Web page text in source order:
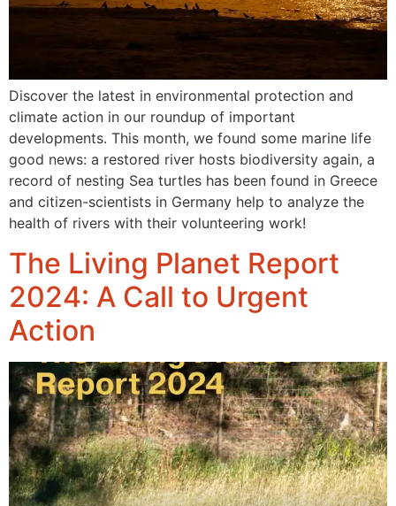
Discover the latest in environmental protection and
climate action in our roundup of important
developments. This month, we found some marine life
good news: a restored river hosts biodiversity again, a
record of nesting Sea turtles has been found in Greece
and citizen-scientists in Germany help to analyze the
health of rivers with their volunteering work!
The Living Planet Report
2024: A Call to Urgent
Action